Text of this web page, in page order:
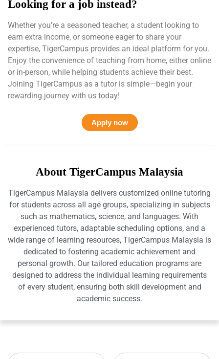
Looking for a job instead?
Whether you’re a seasoned teacher, a student looking to
earn extra income, or someone eager to share your
expertise, TigerCampus provides an ideal platform for you.
Enjoy the convenience of teaching from home, either online
or in-person, while helping students achieve their best.
Joining TigerCampus as a tutor is simple—begin your
rewarding journey with us today!
Apply now
About TigerCampus Malaysia
TigerCampus Malaysia delivers customized online tutoring
for students across all age groups, specializing in subjects
such as mathematics, science, and languages. With
experienced tutors, adaptable scheduling options, and a
wide range of learning resources, TigerCampus Malaysia is
dedicated to fostering academic achievement and
personal growth. Our tailored education programs are
designed to address the individual learning requirements
of every student, ensuring both skill development and
academic success.